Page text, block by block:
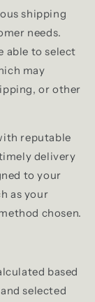
shipping
needs.
able to select
may
or other
reputable
delivery
to your
as your
chosen.
based
selected